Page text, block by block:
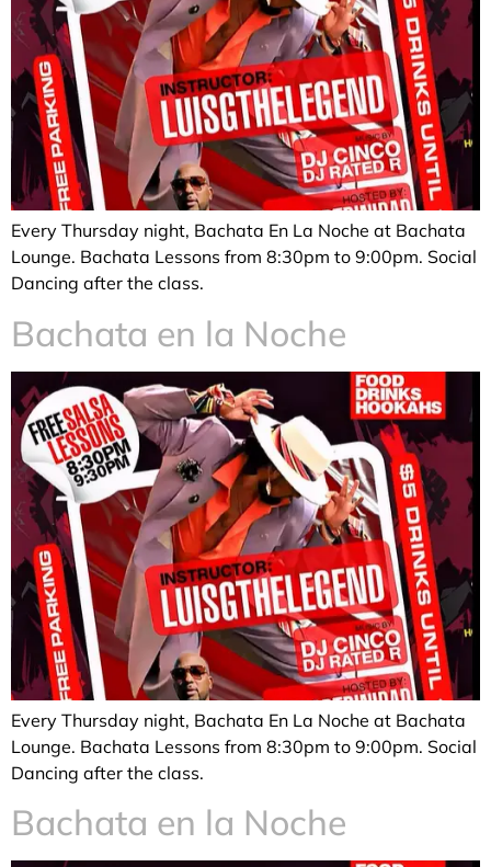
Every Thursday night, Bachata En La Noche at Bachata
Lounge. Bachata Lessons from 8:30pm to 9:00pm. Social
Dancing after the class.
Bachata en la Noche
Every Thursday night, Bachata En La Noche at Bachata
Lounge. Bachata Lessons from 8:30pm to 9:00pm. Social
Dancing after the class.
Bachata en la Noche